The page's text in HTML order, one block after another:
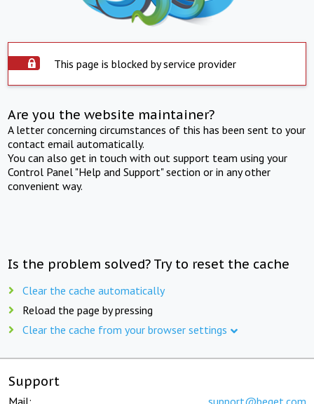
This page is blocked by service provider
Are you the website maintainer?
A letter concerning circumstances of this has been sent to your
contact email automatically.
You can also get in touch with out support team using your
Control Panel "Help and Support" section or in any other
convenient way.
Is the problem solved? Try to reset the cache
Clear the cache automatically
Reload the page by pressing
Clear the cache from your browser settings
Support
Mail: support@beget.com